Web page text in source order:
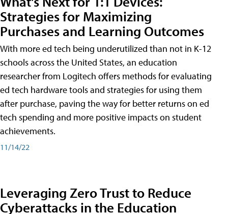
Strategies for Maximizing
Purchases and Learning Outcomes
With more ed tech being underutilized than not in K-12
schools across the United States, an education
researcher from Logitech offers methods for evaluating
ed tech hardware tools and strategies for using them
after purchase, paving the way for better returns on ed
tech spending and more positive impacts on student
achievements.
11/14/22
Leveraging Zero Trust to Reduce
Cyberattacks in the Education